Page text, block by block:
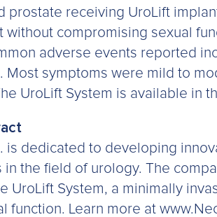
prostate receiving UroLift
without compromising sexual
adverse events reported
Most symptoms were mild to
UroLift System is available in
is dedicated to developing
in the field of urology. The
UroLift System, a minimally
function. Learn more at